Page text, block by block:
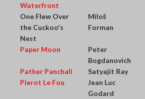
Waterfront
One Flew Over
the Cuckoo's
Nest
Miloš
Forman
Paper Moon
Peter
Bogdanovich
Pather Panchali Satyajit Ray
Pierot Le Fou
Jean Luc
Godard